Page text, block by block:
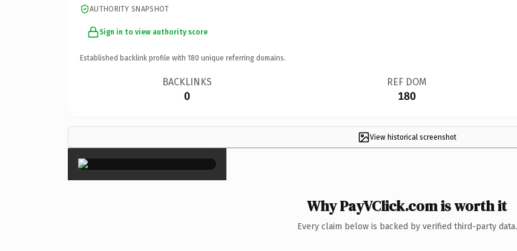
AUTHORITY SNAPSHOT
Sign in to view authority score
Established backlink profile with 180 unique referring domains.
BACKLINKS
0
REF DOM
180
View historical screenshot
×
Why PayVClick.com is worth it
Every claim below is backed by verified third-party data.